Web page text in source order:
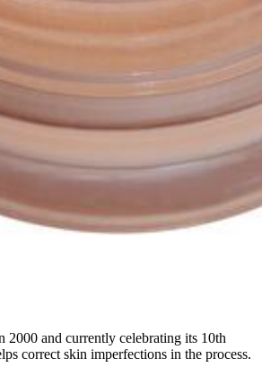
and currently celebrating its 10th
correct skin imperfections in the process.